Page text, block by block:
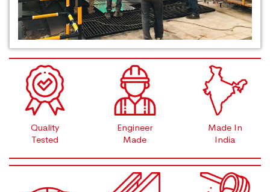
Quality
Tested
Engineer
Made
Made In
India